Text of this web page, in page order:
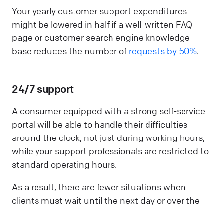
Your yearly customer support expenditures
might be lowered in half if a well-written FAQ
page or customer search engine knowledge
base reduces the number of requests by 50%.
24/7 support
A consumer equipped with a strong self-service
portal will be able to handle their difficulties
around the clock, not just during working hours,
while your support professionals are restricted to
standard operating hours.
As a result, there are fewer situations when
clients must wait until the next day or over the